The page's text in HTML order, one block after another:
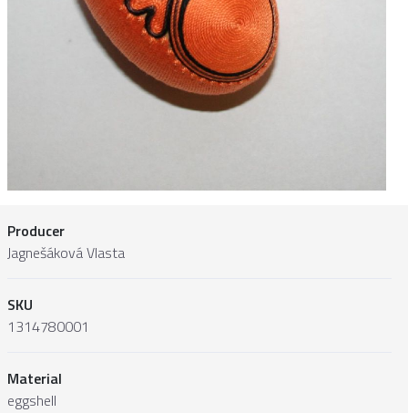
Producer
Jagnešáková Vlasta
SKU
1314780001
Material
eggshell